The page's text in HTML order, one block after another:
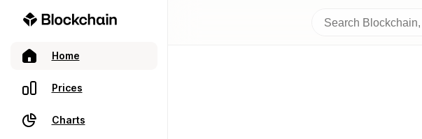
Home
Prices
Charts